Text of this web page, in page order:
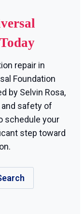
repair in
Foundation
by Selvin Rosa,
safety of
schedule your
step toward